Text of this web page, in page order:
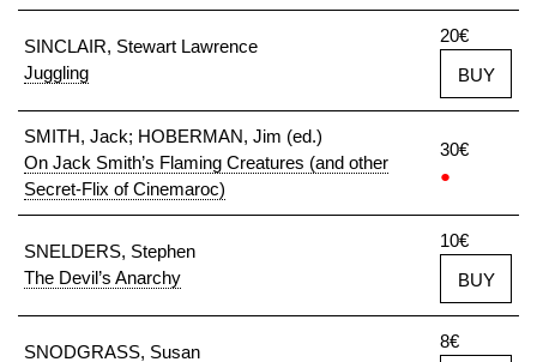
SINCLAIR, Stewart Lawrence
Juggling
20€
BUY
SMITH, Jack; HOBERMAN, Jim (ed.)
On Jack Smith’s Flaming Creatures (and other
Secret-Flix of Cinemaroc)
30€
●
SNELDERS, Stephen
The Devil’s Anarchy
10€
BUY
SNODGRASS, Susan
8€